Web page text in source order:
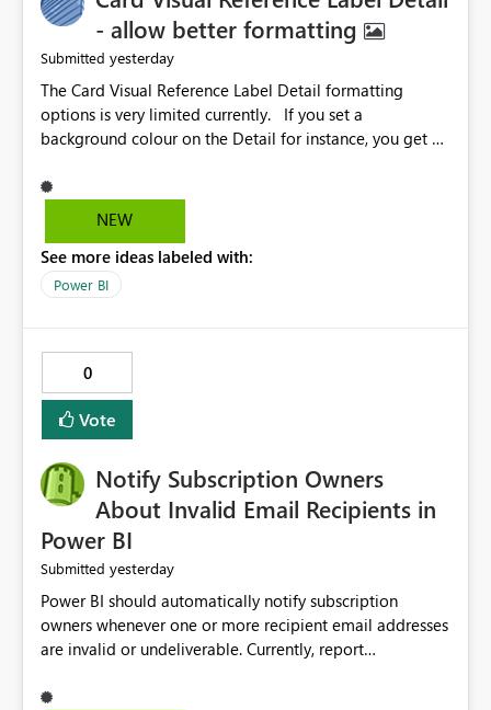
- allow better formatting
Submitted yesterday
The Card Visual Reference Label Detail formatting
options is very limited currently. If you set a
background colour on the Detail for instance, you get a
against the left/right edges. Reference label detail is
shown with the dark background here. I'd like to see
reference label parent object. Failing this, it should at
least mirror settings from the parent for padding and
NEW
See more ideas labeled with:
Power BI
0
Vote
Notify Subscription Owners
About Invalid Email Recipients in
Power BI
Submitted yesterday
Power BI should automatically notify subscription
owners whenever one or more recipient email addresses
are invalid or undeliverable. Currently, report
without providing clear feedback to the person who